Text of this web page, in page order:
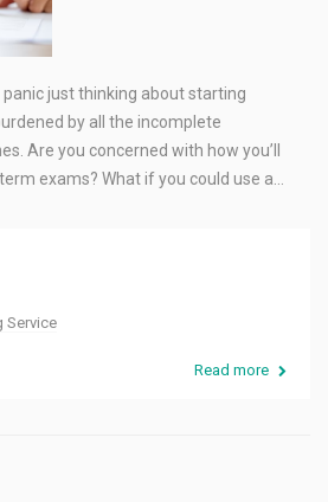
just thinking about starting
by all the incomplete
Are you concerned with how you’ll
exams? What if you could use a…
Service
Read more